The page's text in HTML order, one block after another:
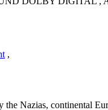
,
Nazias, continental